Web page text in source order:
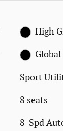
High
Global
Sport
8 seats
8-Spd